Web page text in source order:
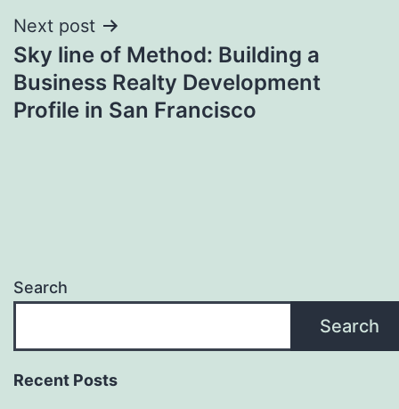
Next post
Sky line of Method: Building a
Business Realty Development
Profile in San Francisco
Search
Search
Recent Posts